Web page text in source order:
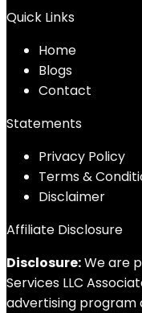
Quick Links
Home
Blogs
Contact
Statements
Privacy Policy
Terms &
Disclaimer
Affiliate Disclosure
Disclosure:We are
Services LLC
advertising program